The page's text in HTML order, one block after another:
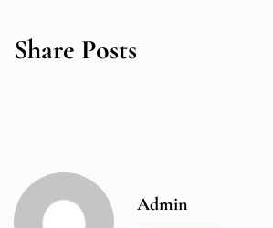
Share Posts
Admin